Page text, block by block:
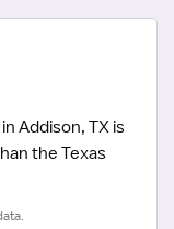
Addison, TX is
the Texas